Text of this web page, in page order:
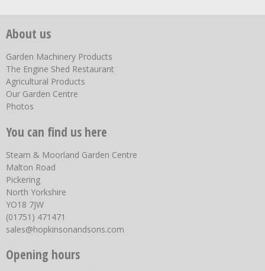
About us
Garden Machinery Products
The Engine Shed Restaurant
Agricultural Products
Our Garden Centre
Photos
You can find us here
Steam & Moorland Garden Centre
Malton Road
Pickering
North Yorkshire
YO18 7JW
(01751) 471471
sales@hopkinsonandsons.com
Opening hours